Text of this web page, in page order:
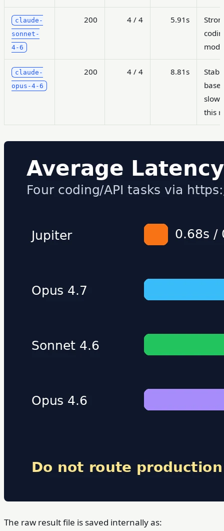
claude-
sonnet-
4-6
200 4 / 4 5.91s
claude-
opus-4-6
200 4 / 4 8.81s
this
The raw result file is saved internally as: